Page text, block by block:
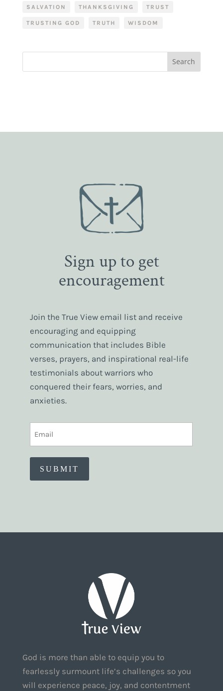
SALVATION THANKSGIVING TRUST
TRUSTING GOD TRUTH WISDOM
Sign up to get
encouragement
Join the True View email list and receive
encouraging and equipping
communication that includes Bible
verses, prayers, and inspirational real-life
testimonials about warriors who
conquered their fears, worries, and
anxieties.
(REQUIRED)
God is more than able to equip you to
fearlessly surmount life’s challenges so you
will experience peace, joy, and contentment